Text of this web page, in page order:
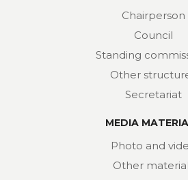
Chairperson
Council
Standing
Other
Secretariat
MEDIA
Photo and
Other